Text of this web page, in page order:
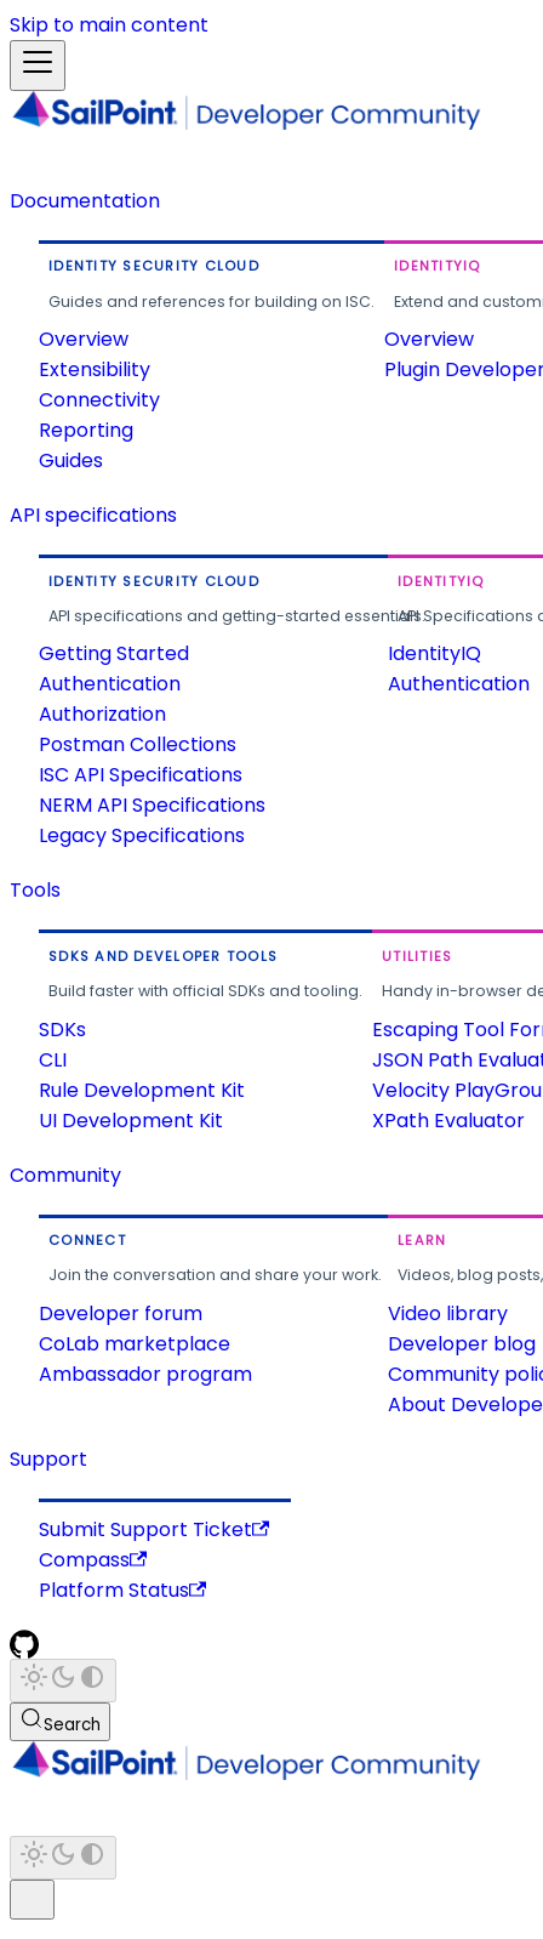
Skip to main content
Documentation
IDENTITY SECURITY CLOUD
Guides and references for building on ISC.
Overview
Extensibility
Connectivity
Reporting
Guides
IDENTITYIQ
Extend and
Overview
Plugin
API specifications
IDENTITY SECURITY CLOUD
API specifications and getting-started essentials.
Getting Started
Authentication
Authorization
Postman Collections
ISC API Specifications
NERM API Specifications
Legacy Specifications
IDENTITYIQ
API
IdentityIQ
Authentication
Tools
SDKS AND DEVELOPER TOOLS
Build faster with official SDKs and tooling.
SDKs
CLI
Rule Development Kit
UI Development Kit
UTILITIES
Handy in-browser
Escaping Tool
JSON Path
Velocity
XPath Evaluator
Community
CONNECT
Join the conversation and share your work.
Developer forum
CoLab marketplace
Ambassador program
LEARN
Videos, blog
Video library
Developer blog
Community
About
Support
Submit Support Ticket
Compass
Platform Status
Search